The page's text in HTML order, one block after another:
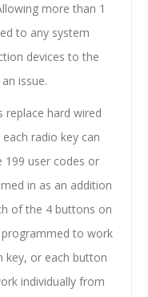
more than 1
to any system
devices to the
issue.
replace hard wired
radio key can
199 user codes or
in as an addition
of the 4 buttons on
to work
key, or each button
individually from